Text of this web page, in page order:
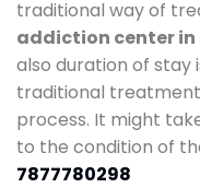
traditional way of
addiction center in
also duration of stay
traditional
process. It might
to the condition of
7877780298